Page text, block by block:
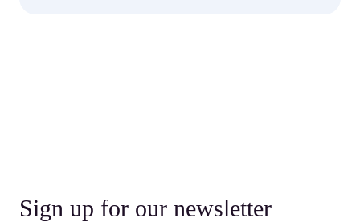
Sign up for our newsletter